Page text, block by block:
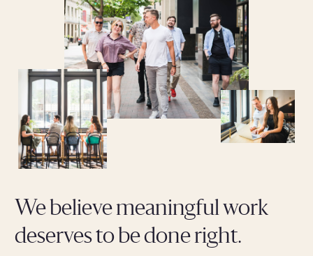
We believe meaningful work
deserves to be done right.